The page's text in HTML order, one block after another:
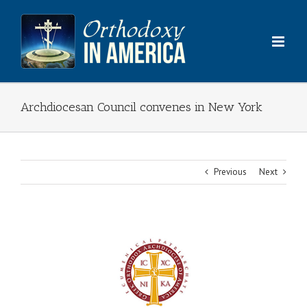
content
Archdiocesan Council convenes in New York
Previous Next